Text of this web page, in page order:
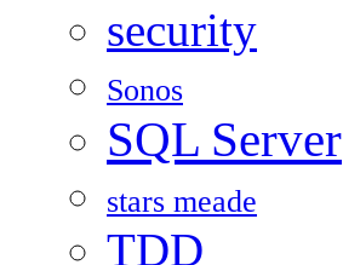
security
Sonos
SQL Server
stars meade
TDD